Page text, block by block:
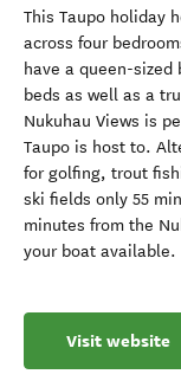
This Taupo holiday
across four
have a queen-
beds as well as a
Nukuhau Views is
Taupo is host to.
for golfing, trout
ski fields only 55
minutes from the
your boat available.
Visit website